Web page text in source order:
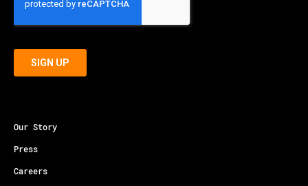
Our Story
Press
Careers